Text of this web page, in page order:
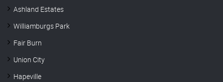
Ashland Estates
Williamburgs Park
Fair Burn
Union City
Hapeville